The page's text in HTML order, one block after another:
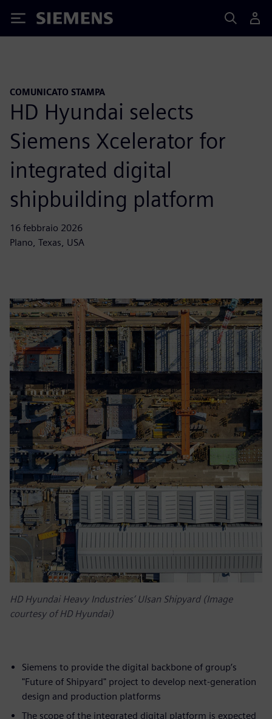
Siemens
COMUNICATO STAMPA
HD Hyundai selects
Siemens Xcelerator for
integrated digital
shipbuilding platform
16 febbraio 2026
Plano, Texas, USA
HD Hyundai Heavy Industries’ Ulsan Shipyard (Image
courtesy of HD Hyundai)
Siemens to provide the digital backbone of group’s
"Future of Shipyard" project to develop next-generation
design and production platforms
The scope of the integrated digital platform is expected